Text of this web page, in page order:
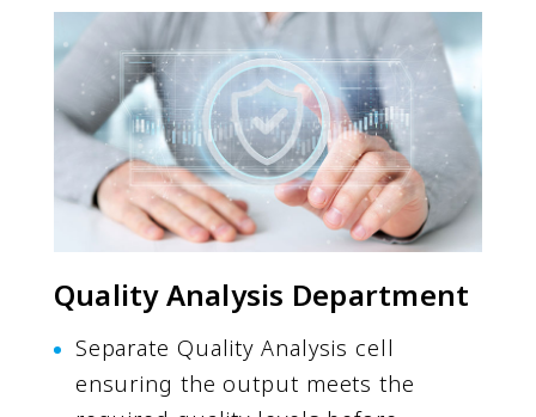
Quality Analysis Department
Separate Quality Analysis cell
ensuring the output meets the